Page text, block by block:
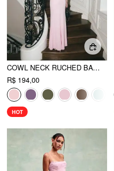
COWL NECK RUCHED BACKLESS MAXI DRESS
R$ 194,00
HOT